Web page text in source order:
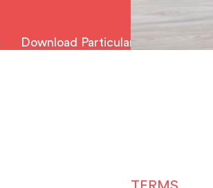
Download Particulars